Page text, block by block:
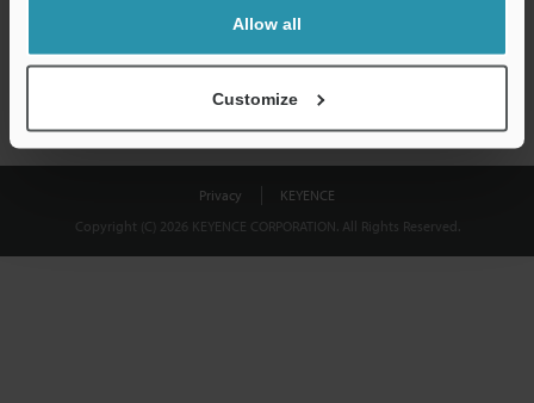
Allow all
Customize
Privacy
KEYENCE
Copyright (C) 2026 KEYENCE CORPORATION. All Rights Reserved.